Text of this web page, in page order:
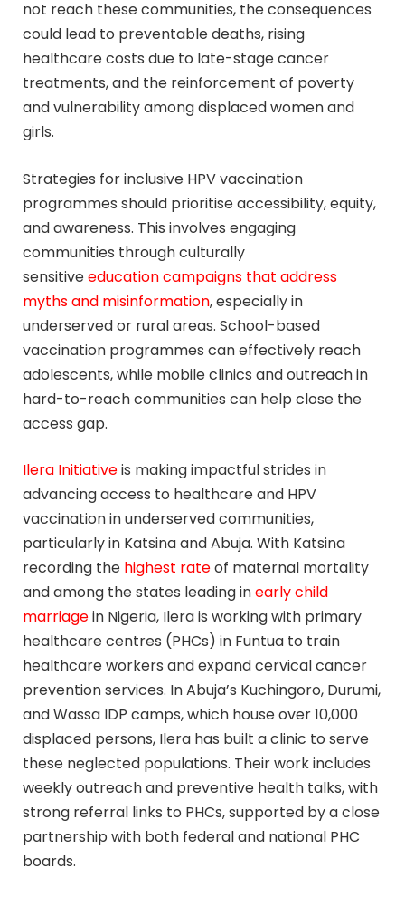
not reach these communities, the consequences
could lead to preventable deaths, rising
healthcare costs due to late-stage cancer
treatments, and the reinforcement of poverty
and vulnerability among displaced women and
girls.
Strategies for inclusive HPV vaccination
programmes should prioritise accessibility, equity,
and awareness. This involves engaging
communities through culturally
sensitiveeducation campaigns that address
myths and misinformation, especially in
underserved or rural areas. School-based
vaccination programmes can effectively reach
adolescents, while mobile clinics and outreach in
hard-to-reach communities can help close the
access gap.
Ilera Initiativeis making impactful strides in
advancing access to healthcare and HPV
vaccination in underserved communities,
particularly in Katsina and Abuja. With Katsina
recording the highest rateof maternal mortality
and among the states leading inearly child
marriagein Nigeria, Ilera is working with primary
healthcare centres (PHCs) in Funtua to train
healthcare workers and expand cervical cancer
prevention services. In Abuja’s Kuchingoro, Durumi,
and Wassa IDP camps, which house over 10,000
displaced persons, Ilera has built a clinic to serve
these neglected populations. Their work includes
weekly outreach and preventive health talks, with
strong referral links to PHCs, supported by a close
partnership with both federal and national PHC
boards.